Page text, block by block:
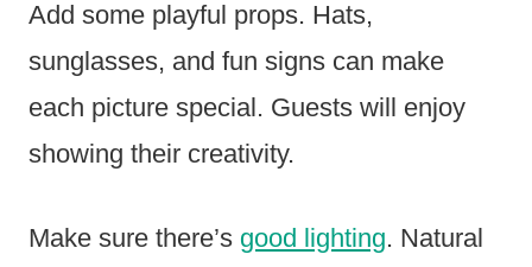
Add some playful props. Hats,
sunglasses, and fun signs can make
each picture special. Guests will enjoy
showing their creativity.
Make sure there’s good lighting. Natural